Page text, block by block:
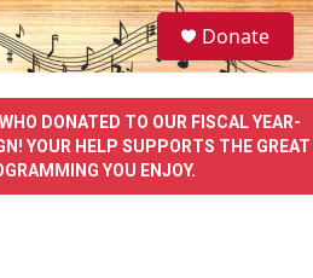
S
e
a
e
Donate
DONATED TO OUR FISCAL YEAR-
YOUR HELP SUPPORTS THE GREAT
YOU ENJOY.